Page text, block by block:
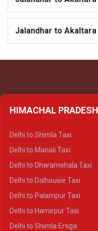
Jalandhar to Akaltara
HIMACHAL PRADESH
Delhi to Shimla Taxi
Delhi to Manali Taxi
Delhi to Dharamshala Taxi
Delhi to Dalhousie Taxi
Delhi to Palampur Taxi
Delhi to Hamirpur Taxi
Delhi to Shimla Ertiga